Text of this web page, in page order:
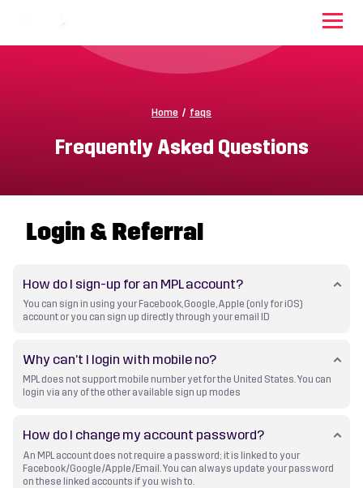
Home / faqs
Frequently Asked Questions
Login & Referral
How do I sign-up for an MPL account?
You can sign in using your Facebook, Google, Apple (only for iOS)
account or you can sign up directly through your email ID
Why can’t I login with mobile no?
MPL does not support mobile number yet for the United States. You can
login via any of the other available sign up modes
How do I change my account password?
An MPL account does not require a password; it is linked to your
Facebook/Google/Apple/Email. You can always update your password
on these linked accounts if you wish to.